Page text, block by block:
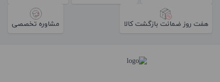
هفت روز ضمانت بازگشت کالا مشاوره تخصصی